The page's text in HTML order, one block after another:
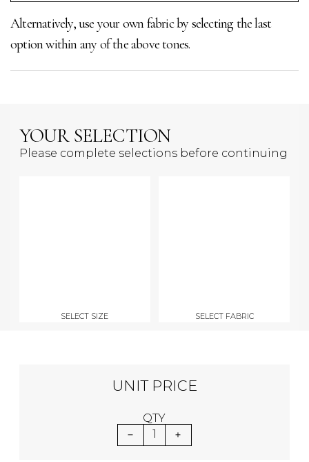
Alternatively, use your own fabric by selecting the last
option within any of the above tones.
YOUR SELECTION
Please complete selections before continuing
SELECT SIZE SELECT FABRIC
UNIT PRICE
QTY
1